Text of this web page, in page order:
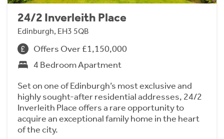
24/2 Inverleith Place
Edinburgh, EH3 5QB
Offers Over £1,150,000
4 Bedroom Apartment
Set on one of Edinburgh’s most exclusive and
highly sought-after residential addresses, 24/2
Inverleith Place offers a rare opportunity to
acquire an exceptional family home in the heart
of the city.